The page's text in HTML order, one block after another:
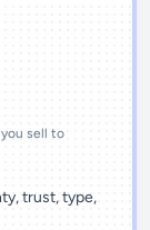
sell to
trust, type,